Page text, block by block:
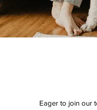
Eager to join our